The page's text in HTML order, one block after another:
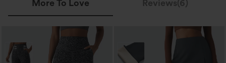
More To Love Reviews(6)